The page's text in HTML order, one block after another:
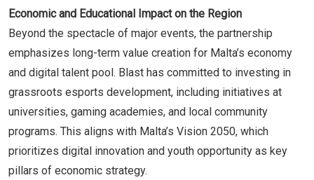
Economic and Educational Impact on the Region
Beyond the spectacle of major events, the partnership
emphasizes long-term value creation for Malta’s economy
and digital talent pool. Blast has committed to investing in
grassroots esports development, including initiatives at
universities, gaming academies, and local community
programs. This aligns with Malta’s Vision 2050, which
prioritizes digital innovation and youth opportunity as key
pillars of economic strategy.